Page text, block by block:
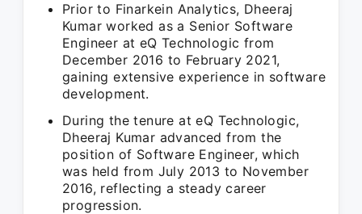
Prior to Finarkein Analytics, Dheeraj
Kumar worked as a Senior Software
Engineer at eQ Technologic from
December 2016 to February 2021,
gaining extensive experience in software
development.
During the tenure at eQ Technologic,
Dheeraj Kumar advanced from the
position of Software Engineer, which
was held from July 2013 to November
2016, reflecting a steady career
progression.